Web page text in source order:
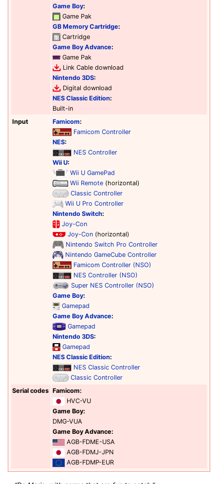
Game Boy:
Game Pak
GB Memory Cartridge:
Cartridge
Game Boy Advance:
Game Pak
Link Cable download
Nintendo 3DS:
Digital download
NES Classic Edition:
Built-in
Input
Famicom:
Famicom Controller
NES:
NES Controller
Wii U:
Wii U GamePad
Wii Remote (horizontal)
Classic Controller
Wii U Pro Controller
Nintendo Switch:
Joy-Con
Joy-Con (horizontal)
Nintendo Switch Pro Controller
Nintendo GameCube Controller
Famicom Controller (NSO)
NES Controller (NSO)
Super NES Controller (NSO)
Game Boy:
Gamepad
Game Boy Advance:
Gamepad
Nintendo 3DS:
Gamepad
NES Classic Edition:
NES Classic Controller
Classic Controller
Serial codes Famicom:
HVC-VU
Game Boy:
DMG-VUA
Game Boy Advance:
AGB-FDME-USA
AGB-FDMJ-JPN
AGB-FDMP-EUR